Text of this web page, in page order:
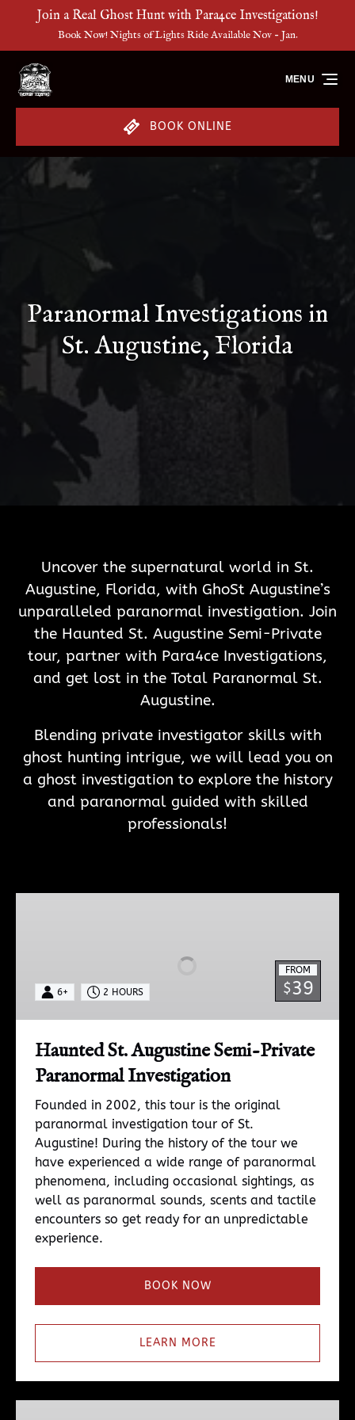
Skip to primary navigation
Skip to content
Skip to footer
Join a Real Ghost Hunt with Para4ce Investigations!
Book Now! Nights of Lights Ride Available Nov - Jan.
BOOK ONLINE
MENU
Paranormal Investigations in
St. Augustine, Florida
Uncover the supernatural world in St.
Augustine, Florida, with GhoSt Augustine’s
unparalleled paranormal investigation. Join
the Haunted St. Augustine Semi-Private
tour, partner with Para4ce Investigations,
and get lost in the Total Paranormal St.
Augustine.
Blending private investigator skills with
ghost hunting intrigue, we will lead you on
a ghost investigation to explore the history
and paranormal guided with skilled
professionals!
Paranormal
Investigation
FROM
$39
6+ 2 HOURS
Haunted St. Augustine Semi-Private
Paranormal Investigation
Founded in 2002, this tour is the original
paranormal investigation tour of St.
Augustine! During the history of the tour we
have experienced a wide range of paranormal
phenomena, including occasional sightings, as
well as paranormal sounds, scents and tactile
encounters so get ready for an unpredictable
experience.
BOOK NOW
LEARN MORE